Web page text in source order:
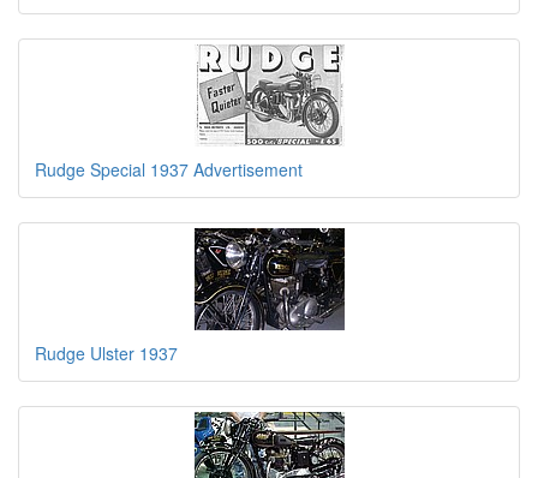
Rudge Special 1937 Advertisement
Rudge Ulster 1937